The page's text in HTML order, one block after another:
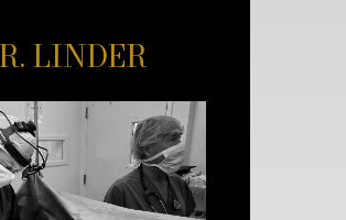
LINDER